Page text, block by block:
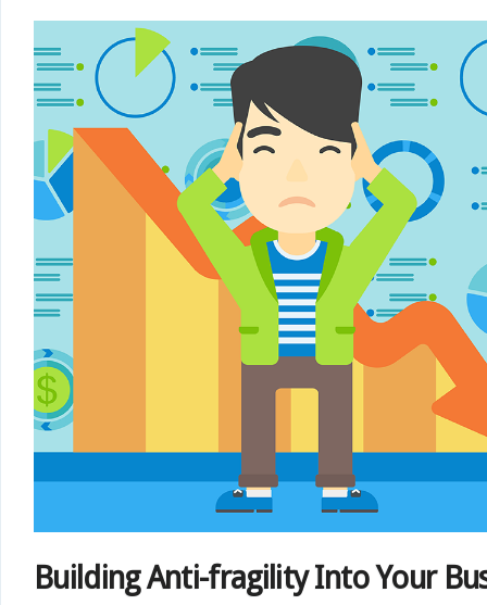
Building Anti-fragility Into Your